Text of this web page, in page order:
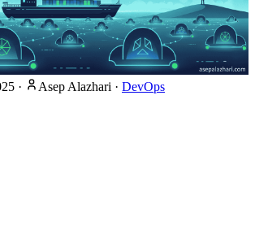
· Asep Alazhari · DevOps